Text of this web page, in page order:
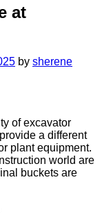
at
by sherene
of excavator
a different
plant equipment.
world are
buckets are